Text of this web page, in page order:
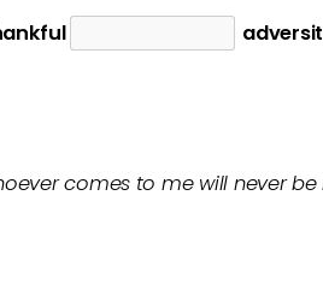
comes to me will never